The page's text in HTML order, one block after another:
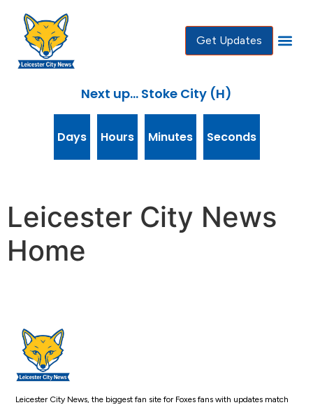
Get Updates
Next up... Stoke City (H)
Days Hours Minutes Seconds
Leicester City News
Home
Leicester City News, the biggest fan site for Foxes fans with updates match